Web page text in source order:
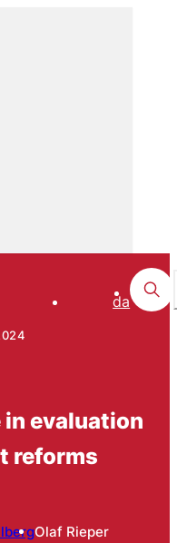
da
evaluation
reforms
Olaf Rieper